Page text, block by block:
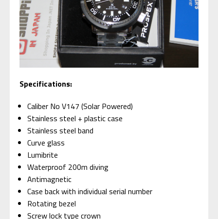
Specifications:
Caliber No V147 (Solar Powered)
Stainless steel + plastic case
Stainless steel band
Curve glass
Lumibrite
Waterproof 200m diving
Antimagnetic
Case back with individual serial number
Rotating bezel
Screw lock type crown